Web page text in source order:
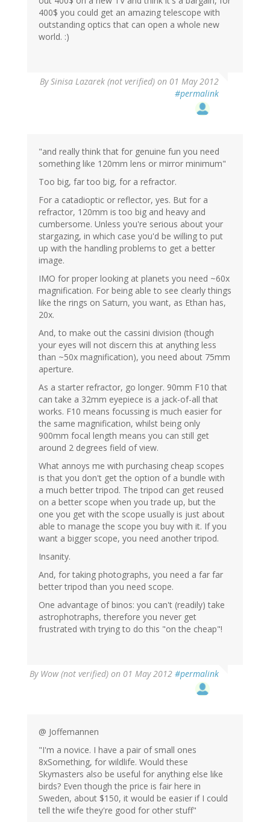
400$ you could get an amazing telescope with
outstanding optics that can open a whole new
world. :)
BySinisa Lazarek (not verified) on 01 May 2012
#permalink
"and really think that for genuine fun you need
something like 120mm lens or mirror minimum"
Too big, far too big, for a refractor.
For a catadioptic or reflector, yes. But for a
refractor, 120mm is too big and heavy and
cumbersome. Unless you're serious about your
stargazing, in which case you'd be willing to put
up with the handling problems to get a better
image.
IMO for proper looking at planets you need ~60x
magnification. For being able to see clearly things
like the rings on Saturn, you want, as Ethan has,
20x.
And, to make out the cassini division (though
your eyes will not discern this at anything less
than ~50x magnification), you need about 75mm
aperture.
As a starter refractor, go longer. 90mm F10 that
can take a 32mm eyepiece is a jack-of-all that
works. F10 means focussing is much easier for
the same magnification, whilst being only
900mm focal length means you can still get
around 2 degrees field of view.
What annoys me with purchasing cheap scopes
is that you don't get the option of a bundle with
a much better tripod. The tripod can get reused
on a better scope when you trade up, but the
one you get with the scope usually is just about
able to manage the scope you buy with it. If you
want a bigger scope, you need another tripod.
Insanity.
And, for taking photographs, you need a far far
better tripod than you need scope.
One advantage of binos: you can't (readily) take
astrophotraphs, therefore you never get
frustrated with trying to do this "on the cheap"!
By Wow (not verified) on 01 May 2012 #permalink
@ Joffemannen
"I'm a novice. I have a pair of small ones
8xSomething, for wildlife. Would these
Skymasters also be useful for anything else like
birds? Even though the price is fair here in
Sweden, about $150, it would be easier if I could
tell the wife they're good for other stuff"